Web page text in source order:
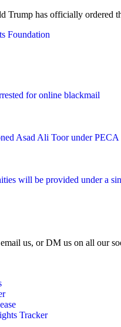
Trump has officially ordered
Foundation
for online blackmail
Asad Ali Toor under
will be provided under a
email us, or DM us on all our
Tracker